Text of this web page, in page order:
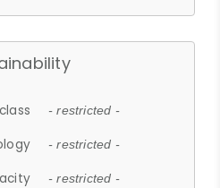
- restricted -
- restricted -
- restricted -